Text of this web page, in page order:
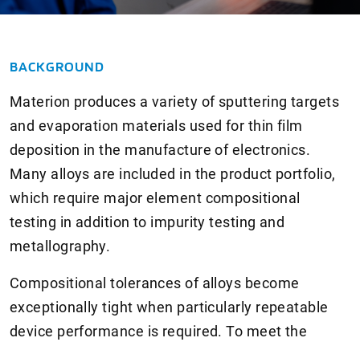
BACKGROUND
Materion produces a variety of sputtering targets
and evaporation materials used for thin film
deposition in the manufacture of electronics.
Many alloys are included in the product portfolio,
which require major element compositional
testing in addition to impurity testing and
metallography.
Compositional tolerances of alloys become
exceptionally tight when particularly repeatable
device performance is required. To meet the